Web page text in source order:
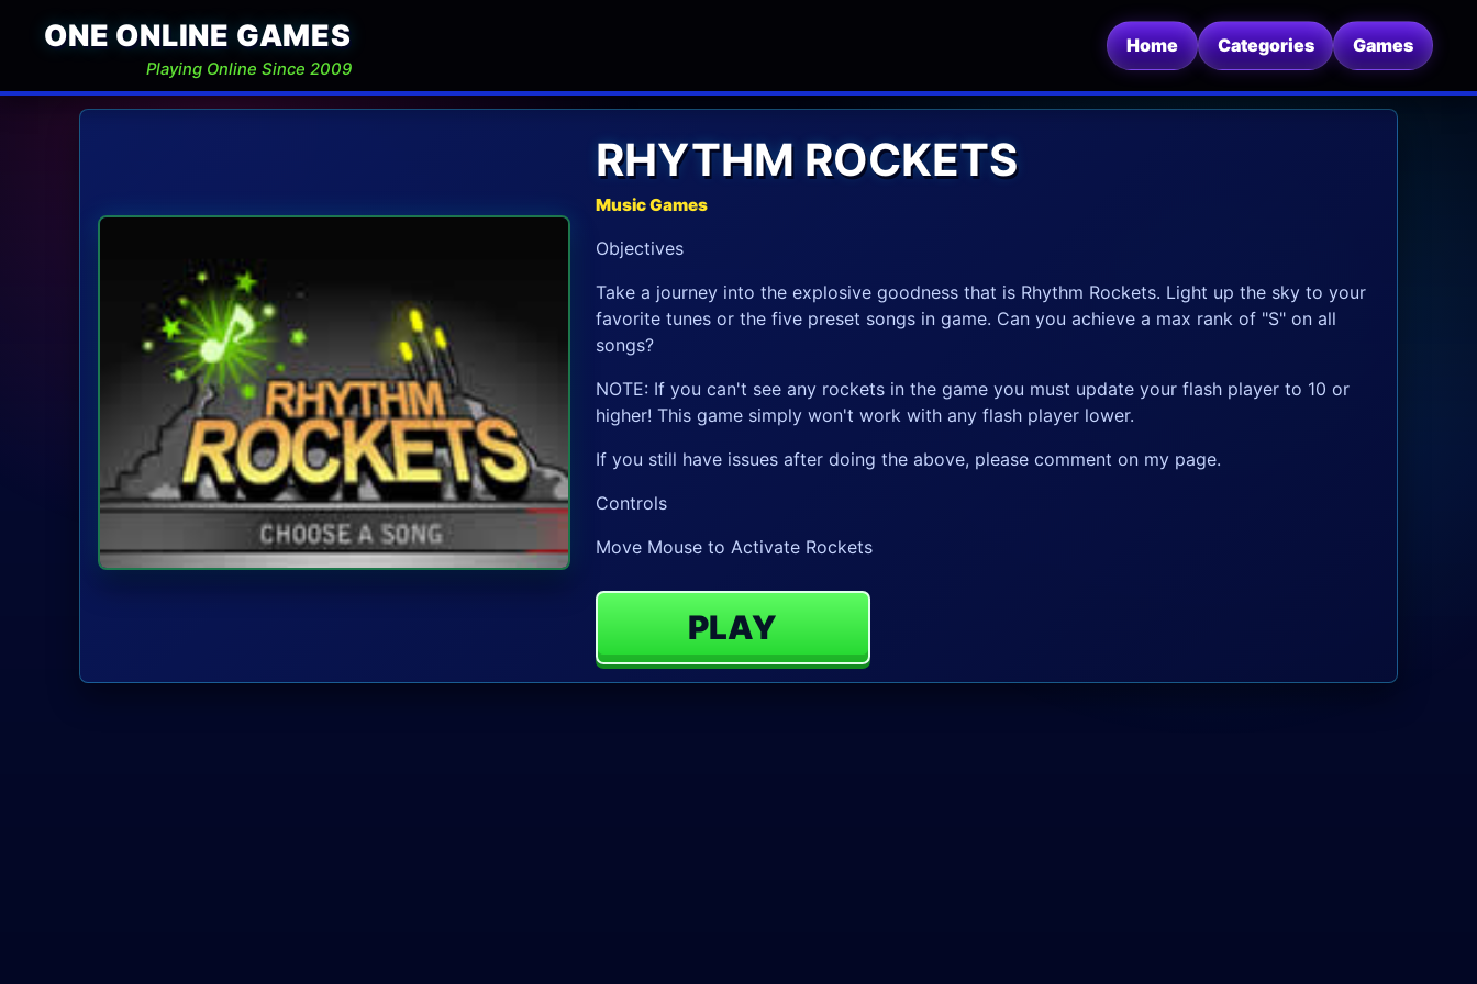
ONE ONLINE GAMES
Playing Online Since 2009
Home Categories Games
RHYTHM ROCKETS
Music Games
Objectives
Take a journey into the explosive goodness that is Rhythm Rockets. Light up the sky to your
favorite tunes or the five preset songs in game. Can you achieve a max rank of "S" on all
songs?
NOTE: If you can't see any rockets in the game you must update your flash player to 10 or
higher! This game simply won't work with any flash player lower.
If you still have issues after doing the above, please comment on my page.
Controls
Move Mouse to Activate Rockets
PLAY